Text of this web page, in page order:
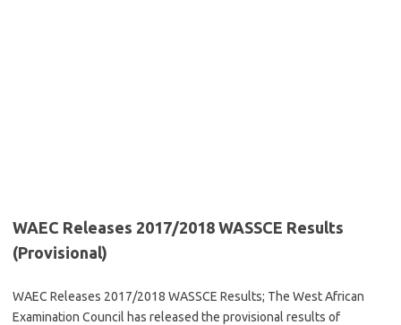
WAEC Releases 2017/2018 WASSCE Results
(Provisional)
WAEC Releases 2017/2018 WASSCE Results; The West African
Examination Council has released the provisional results of